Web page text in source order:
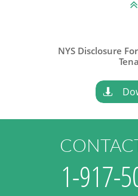

NYS Disclosure

1-917-